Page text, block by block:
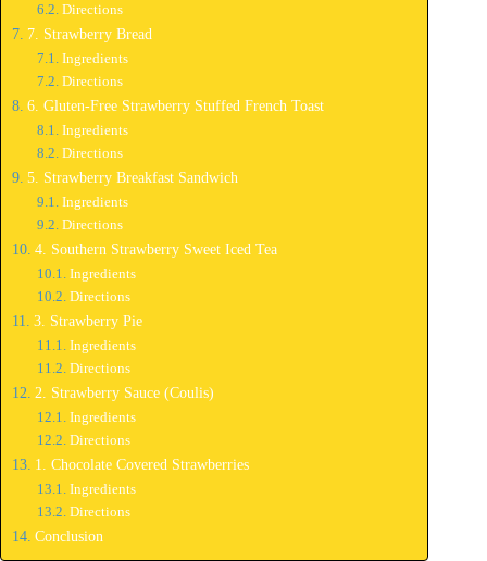
Directions
7. Strawberry Bread
Ingredients
Directions
6. Gluten-Free Strawberry Stuffed French Toast
Ingredients
Directions
5. Strawberry Breakfast Sandwich
Ingredients
Directions
4. Southern Strawberry Sweet Iced Tea
Ingredients
Directions
3. Strawberry Pie
Ingredients
Directions
2. Strawberry Sauce (Coulis)
Ingredients
Directions
1. Chocolate Covered Strawberries
Ingredients
Directions
Conclusion